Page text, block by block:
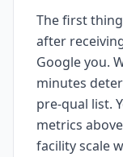
The first
after
Google you.
minutes
pre-qual list.
metrics
facility scale